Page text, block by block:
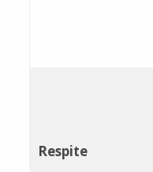
Respite